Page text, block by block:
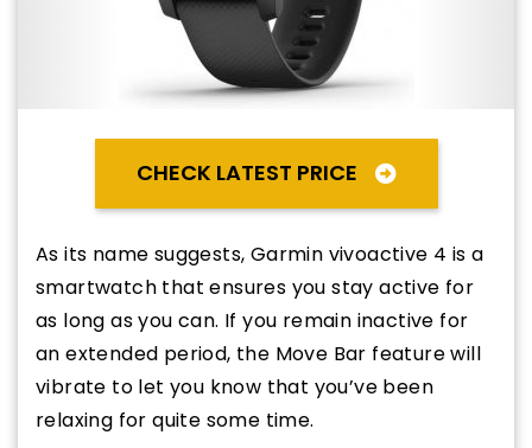
CHECK LATEST PRICE
As its name suggests, Garmin vivoactive 4 is a
smartwatch that ensures you stay active for
as long as you can. If you remain inactive for
an extended period, the Move Bar feature will
vibrate to let you know that you’ve been
relaxing for quite some time.